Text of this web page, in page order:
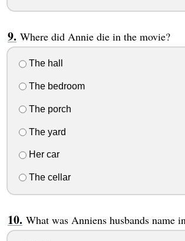
Where did Annie die in the movie?
The hall
The bedroom
The porch
The yard
Her car
The cellar
What was Anniens husbands name